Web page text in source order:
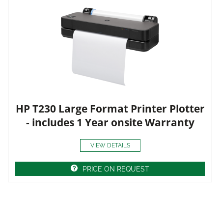
HP T230 Large Format Printer Plotter
- includes 1 Year onsite Warranty
VIEW DETAILS
PRICE ON REQUEST